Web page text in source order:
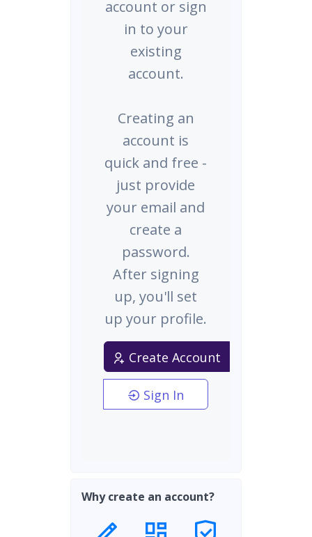
account or sign
in to your
existing
account.
Creating an
account is
quick and free -
just provide
your email and
create a
password.
After signing
up, you'll set
up your profile.
Create Account
Sign In
Why create an account?